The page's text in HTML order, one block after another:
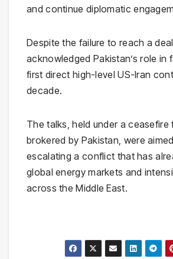
and continue diplomatic
Despite the failure to reach a
acknowledged Pakistan’s role in
first direct high-level US-Iran
decade.
The talks, held under a ceasefire
brokered by Pakistan, were
escalating a conflict that has
global energy markets and
across the Middle East.